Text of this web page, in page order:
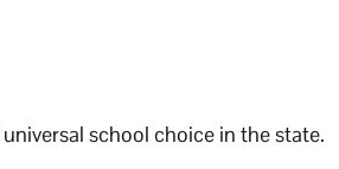
school choice in the state.